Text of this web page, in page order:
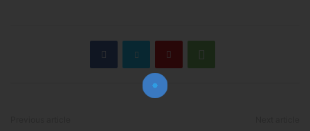
Join Our Newsletter!
The essential resource for professional